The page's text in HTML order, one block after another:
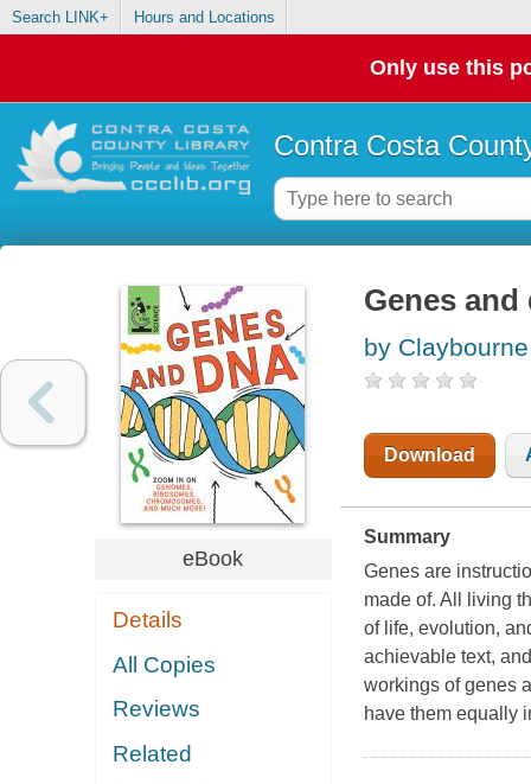
Search LINK+ Hours and Locations
Only use this
Contra Costa
eBook
Details
All Copies
Reviews
Related
Genes and
by
Download
Summary
Genes are
made of. All living
of life, evolution,
achievable text,
workings of genes
have them equally